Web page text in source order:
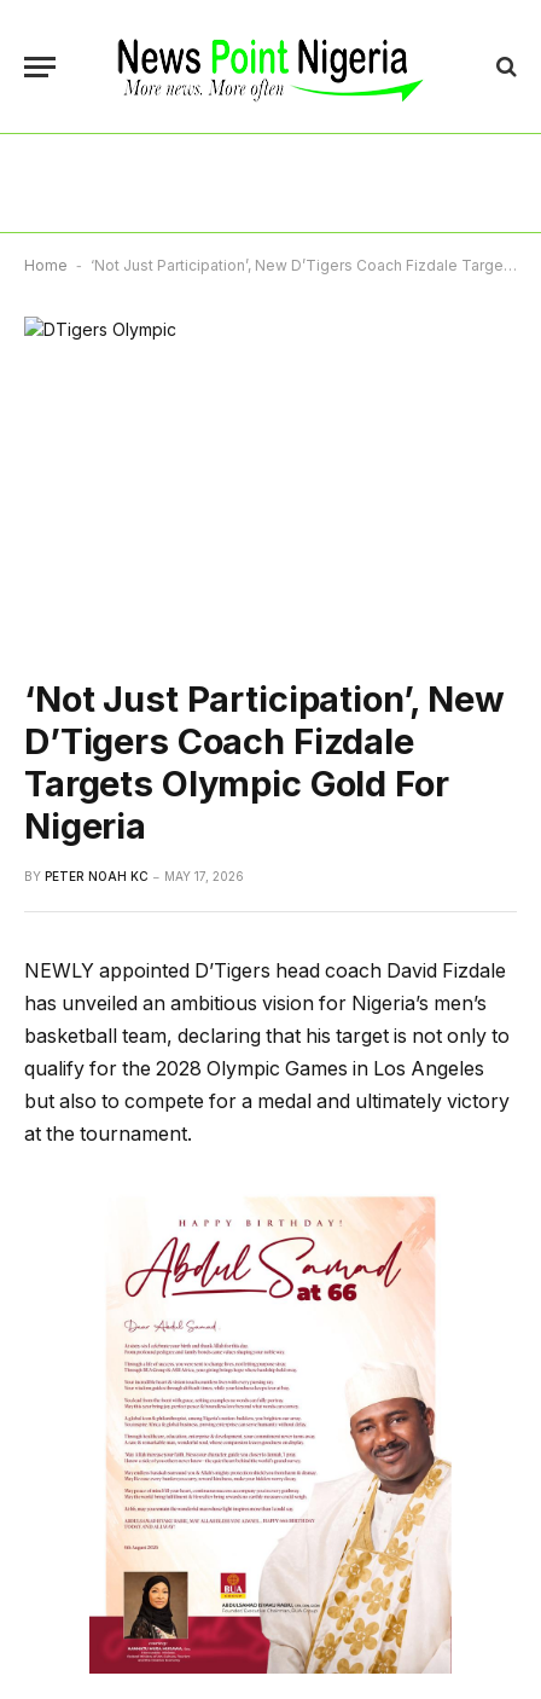
Home - ‘Not Just Participation’, New D’Tigers Coach Fizdale Targets Olympic Gold For Nigeria
‘Not Just Participation’, New
D’Tigers Coach Fizdale
Targets Olympic Gold For
Nigeria
BY PETER NOAH KC MAY 17, 2026
NEWLY appointed D’Tigers head coach David Fizdale
has unveiled an ambitious vision for Nigeria’s men’s
basketball team, declaring that his target is not only to
qualify for the 2028 Olympic Games in Los Angeles
but also to compete for a medal and ultimately victory
at the tournament.